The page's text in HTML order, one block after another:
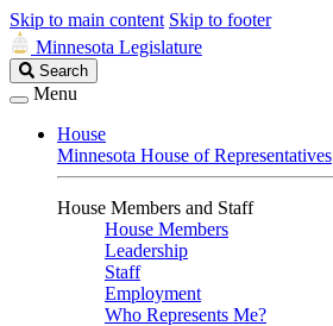
Skip to main content Skip to footer
Minnesota Legislature
Search
Legislature
Search
Menu
House
Minnesota House of Representatives
House Members and Staff
House Members
Leadership
Staff
Employment
Who Represents Me?